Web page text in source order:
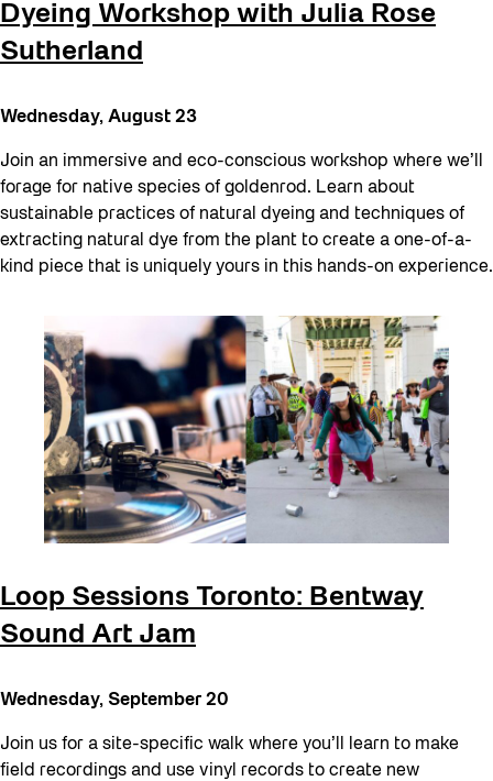
Dyeing Workshop with Julia Rose
Sutherland
Wednesday, August 23
Join an immersive and eco-conscious workshop where we’ll
forage for native species of goldenrod. Learn about
sustainable practices of natural dyeing and techniques of
extracting natural dye from the plant to create a one-of-a-
kind piece that is uniquely yours in this hands-on experience.
Loop Sessions Toronto: Bentway
Sound Art Jam
Wednesday, September 20
Join us for a site-specific walk where you’ll learn to make
field recordings and use vinyl records to create new